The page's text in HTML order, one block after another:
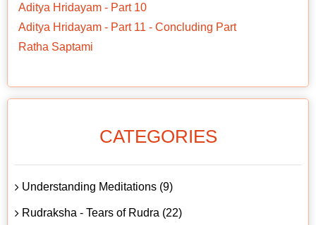
Aditya Hridayam - Part 10
Aditya Hridayam - Part 11 - Concluding Part
Ratha Saptami
CATEGORIES
Understanding Meditations (9)
Rudraksha - Tears of Rudra (22)